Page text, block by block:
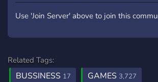
Use 'Join Server' above to join this
Related Tags:
BUSSINESS 17 GAMES 3,727